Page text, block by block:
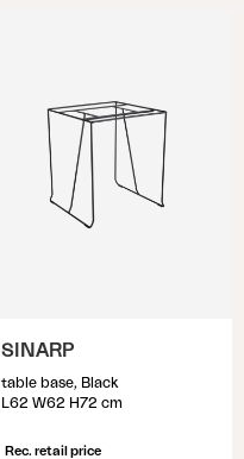
SINARP
table base, Black
L62 W62 H72 cm
Rec. retail price